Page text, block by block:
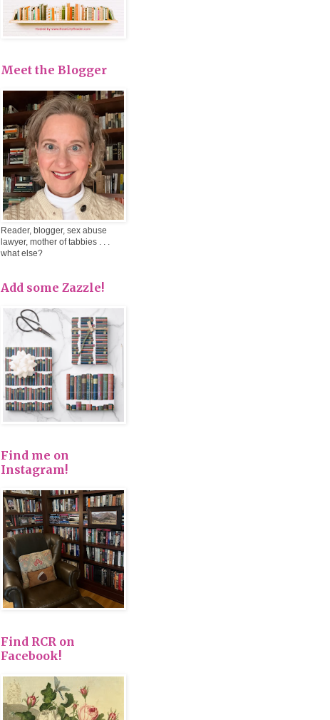
Meet the Blogger
Reader, blogger, sex abuse
lawyer, mother of tabbies . . .
what else?
Add some Zazzle!
Find me on
Instagram!
Find RCR on
Facebook!